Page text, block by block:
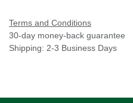
Terms and Conditions
30-day money-back guarantee
Shipping: 2-3 Business Days